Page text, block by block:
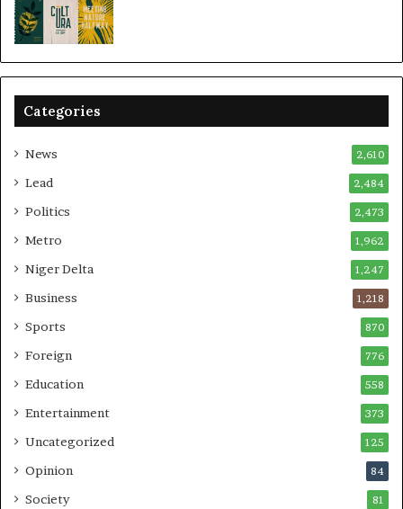
Categories
News 2,610
Lead 2,484
Politics 2,473
Metro 1,962
Niger Delta 1,247
Business 1,218
Sports 870
Foreign 776
Education 558
Entertainment 373
Uncategorized 125
Opinion 84
Society 81